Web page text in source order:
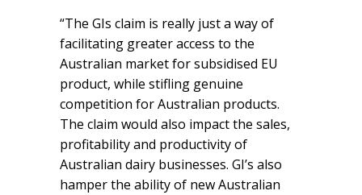
“The GIs claim is really just a way of
facilitating greater access to the
Australian market for subsidised EU
product, while stifling genuine
competition for Australian products.
The claim would also impact the sales,
profitability and productivity of
Australian dairy businesses. GI’s also
hamper the ability of new Australian